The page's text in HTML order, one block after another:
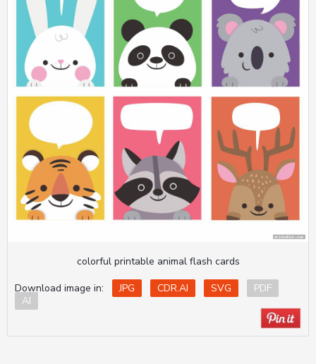
colorful printable animal flash cards
Download image in:
JPG CDR.AI SVG
PDF
AI